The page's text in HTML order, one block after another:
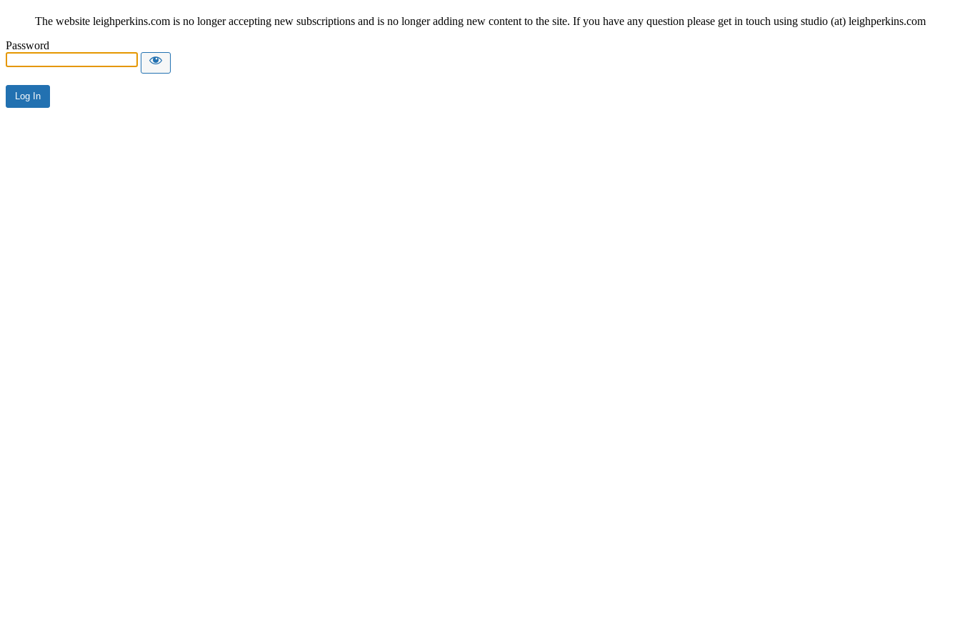
The website leighperkins.com is no longer accepting new subscriptions and is no longer adding new content to the site. If you have any question please get in touch using studio (at) leighperkins.com
Password